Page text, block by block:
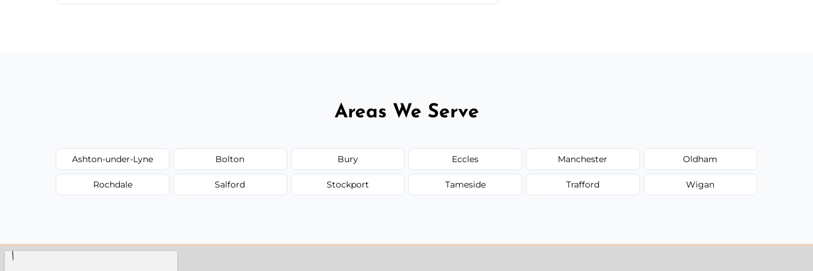
Areas We Serve
Ashton-under-Lyne Bolton Bury Eccles Manchester Oldham
Rochdale Salford Stockport Tameside Trafford Wigan